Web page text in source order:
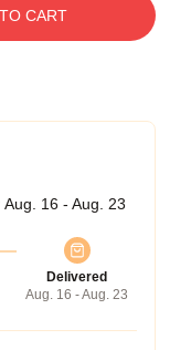
CART
Aug. 16 - Aug. 23
Delivered
Aug. 16 - Aug. 23